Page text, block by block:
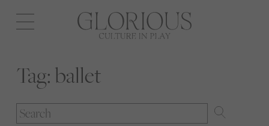
Open
navigation
Tag: ballet